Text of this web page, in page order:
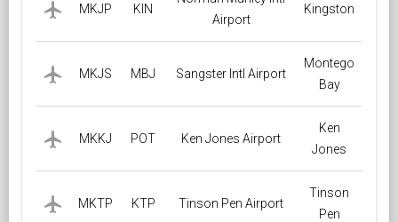
local_airport MKJP KIN
Airport
Kingston
local_airport MKJS MBJ Sangster Intl Airport
Montego
Bay
local_airport MKKJ POT Ken Jones Airport
Ken
Jones
local_airport MKTP KTP Tinson Pen Airport
Tinson
Pen